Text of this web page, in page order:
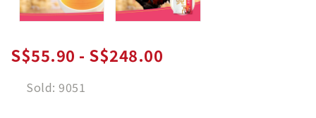
S$55.90 - S$248.00
Sold: 9051